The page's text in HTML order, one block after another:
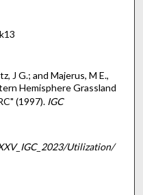
J G.; and Majerus, M E.,
Hemisphere Grassland
(1997). IGC
Utilization/